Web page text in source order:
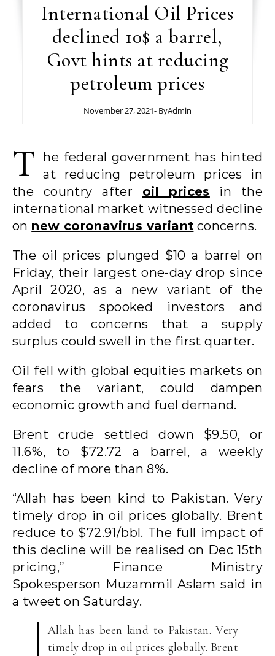
International Oil Prices
declined 10$ a barrel,
Govt hints at reducing
petroleum prices
November 27, 2021- ByAdmin
T
he federal government has hinted
at reducing petroleum prices in
the country after oil prices in the
international market witnessed decline
on new coronavirus variant concerns.
The oil prices plunged $10 a barrel on
Friday, their largest one-day drop since
April 2020, as a new variant of the
coronavirus spooked investors and
added to concerns that a supply
surplus could swell in the first quarter.
Oil fell with global equities markets on
fears the variant, could dampen
economic growth and fuel demand.
Brent crude settled down $9.50, or
11.6%, to $72.72 a barrel, a weekly
decline of more than 8%.
“Allah has been kind to Pakistan. Very
timely drop in oil prices globally. Brent
reduce to $72.91/bbl. The full impact of
this decline will be realised on Dec 15th
pricing,” Finance Ministry
Spokesperson Muzammil Aslam said in
a tweet on Saturday.
Allah has been kind to Pakistan. Very
timely drop in oil prices globally. Brent